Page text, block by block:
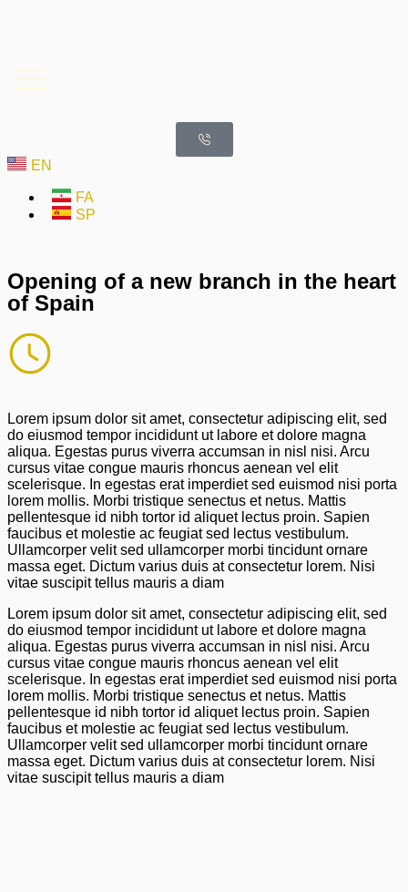
EN
FA
SP
Opening of a new branch in the heart
of Spain
Lorem ipsum dolor sit amet, consectetur adipiscing elit, sed
do eiusmod tempor incididunt ut labore et dolore magna
aliqua. Egestas purus viverra accumsan in nisl nisi. Arcu
cursus vitae congue mauris rhoncus aenean vel elit
scelerisque. In egestas erat imperdiet sed euismod nisi porta
lorem mollis. Morbi tristique senectus et netus. Mattis
pellentesque id nibh tortor id aliquet lectus proin. Sapien
faucibus et molestie ac feugiat sed lectus vestibulum.
Ullamcorper velit sed ullamcorper morbi tincidunt ornare
massa eget. Dictum varius duis at consectetur lorem. Nisi
vitae suscipit tellus mauris a diam
Lorem ipsum dolor sit amet, consectetur adipiscing elit, sed
do eiusmod tempor incididunt ut labore et dolore magna
aliqua. Egestas purus viverra accumsan in nisl nisi. Arcu
cursus vitae congue mauris rhoncus aenean vel elit
scelerisque. In egestas erat imperdiet sed euismod nisi porta
lorem mollis. Morbi tristique senectus et netus. Mattis
pellentesque id nibh tortor id aliquet lectus proin. Sapien
faucibus et molestie ac feugiat sed lectus vestibulum.
Ullamcorper velit sed ullamcorper morbi tincidunt ornare
massa eget. Dictum varius duis at consectetur lorem. Nisi
vitae suscipit tellus mauris a diam